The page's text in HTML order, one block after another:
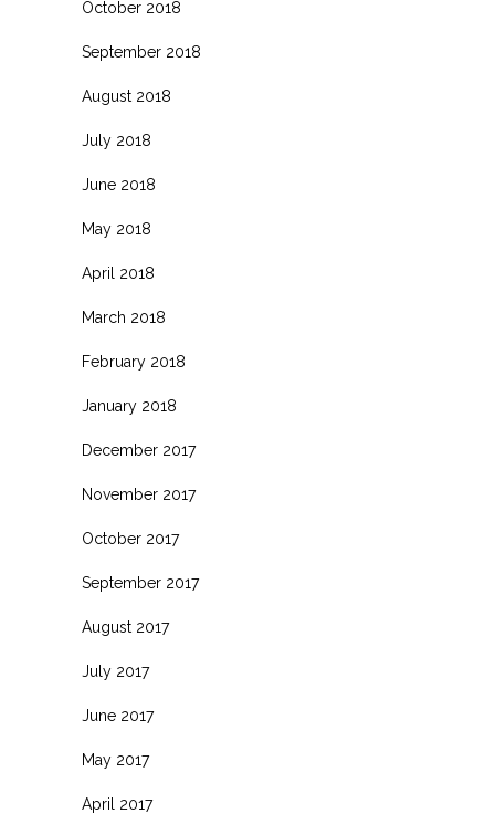
October 2018
September 2018
August 2018
July 2018
June 2018
May 2018
April 2018
March 2018
February 2018
January 2018
December 2017
November 2017
October 2017
September 2017
August 2017
July 2017
June 2017
May 2017
April 2017